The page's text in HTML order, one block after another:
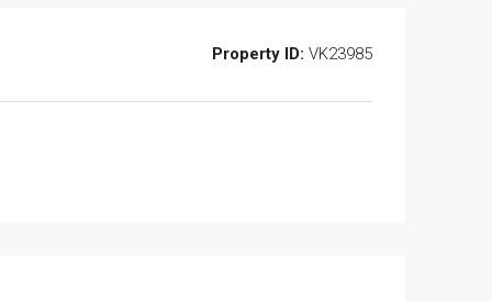
Property ID: VK23985